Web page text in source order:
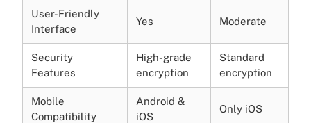
User-Friendly
Interface
Yes Moderate
Security
Features
High-grade
encryption
Standard
encryption
Mobile
Compatibility
Android &
iOS
Only iOS